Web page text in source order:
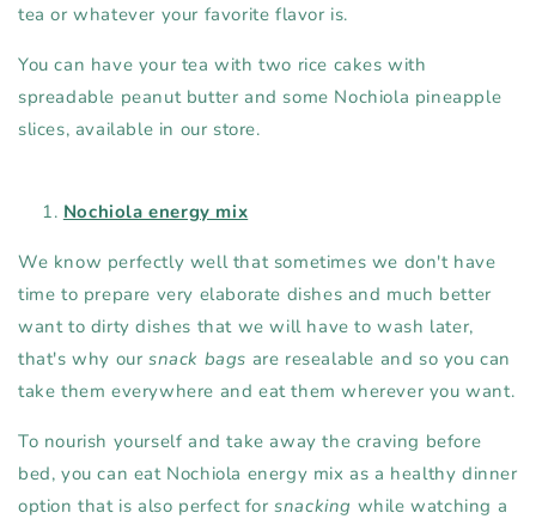
tea or whatever your favorite flavor is.
You can have your tea with two rice cakes with
spreadable peanut butter and some Nochiola pineapple
slices, available in our store.
Nochiola energy mix
We know perfectly well that sometimes we don't have
time to prepare very elaborate dishes and much better
want to dirty dishes that we will have to wash later,
that's why our snack bags are resealable and so you can
take them everywhere and eat them wherever you want.
To nourish yourself and take away the craving before
bed, you can eat Nochiola energy mix as a healthy dinner
option that is also perfect for snacking while watching a